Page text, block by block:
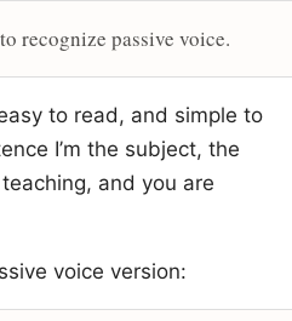
recognize passive voice.
to read, and simple to
I’m the subject, the
and you are
voice version: